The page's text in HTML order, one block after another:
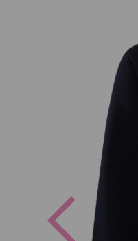
Previous